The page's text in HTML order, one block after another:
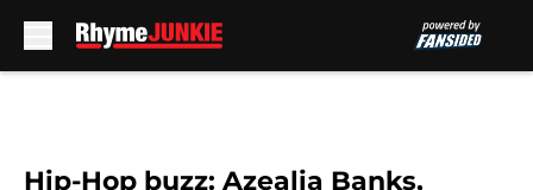
Hip-Hop buzz: Azealia Banks,